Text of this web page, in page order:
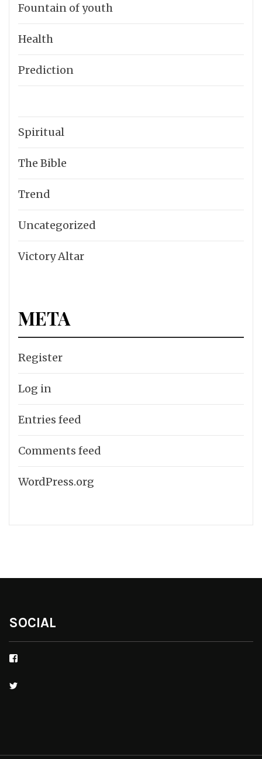
Fountain of youth
Health
Prediction
Spiritual
The Bible
Trend
Uncategorized
Victory Altar
META
Register
Log in
Entries feed
Comments feed
WordPress.org
SOCIAL
Facebook
Twitter